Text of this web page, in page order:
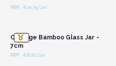
RRP : €10.75/Jar
Cottage Bamboo Glass Jar -
7cm
RRP : €8.20/Jar